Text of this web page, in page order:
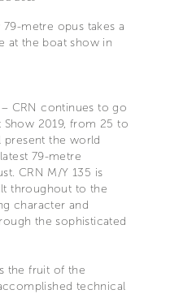
metre opus takes a
at the boat show in
CRN continues to go
2019, from 25 to
present the world
79-metre
CRN M/Y 135 is
throughout to the
character and
the sophisticated
the fruit of the
technical